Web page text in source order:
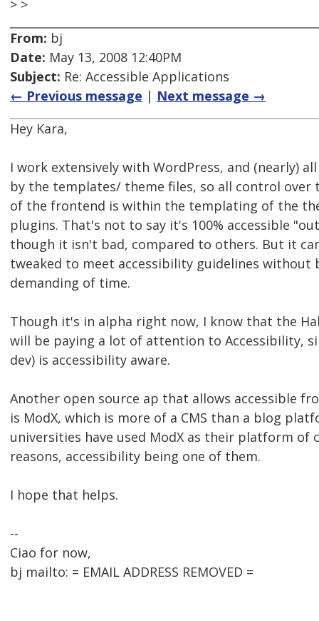
> >
From: bj
Date: May 13, 2008 12:40PM
Subject: Re: Accessible Applications
← Previous message | Next message →
Hey Kara,
I work extensively with WordPress, and (nearly)
by the templates/ theme files, so all control over
of the frontend is within the templating of the
plugins. That's not to say it's 100% accessible
though it isn't bad, compared to others. But it
tweaked to meet accessibility guidelines without
demanding of time.
Though it's in alpha right now, I know that the
will be paying a lot of attention to Accessibility,
dev) is accessibility aware.
Another open source ap that allows accessible
is ModX, which is more of a CMS than a blog
universities have used ModX as their platform of
reasons, accessibility being one of them.
I hope that helps.
--
Ciao for now,
bj mailto: = EMAIL ADDRESS REMOVED =